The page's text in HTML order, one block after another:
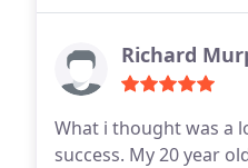
Richard
What i thought was a
success. My 20 year